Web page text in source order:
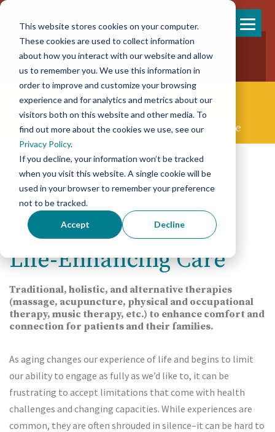
This website stores cookies on your computer.
These cookies are used to collect information
about how you interact with our website and allow
us to remember you. We use this information in
order to improve and customize your browsing
experience and for analytics and metrics about our
visitors both on this website and other media. To
find out more about the cookies we use, see our
Privacy Policy.
If you decline, your information won’t be tracked
when you visit this website. A single cookie will be
used in your browser to remember your preference
not to be tracked.
Accept Decline
content
858-925-7554
New Patients
New Referrals
Concierge Palliative & End-of-life Care
Life-Enhancing Care
Traditional, holistic, and alternative therapies
(massage, acupuncture, physical and occupational
therapy, music therapy, etc.) to enhance comfort and
connection for patients and their families.
As aging changes our experience of life and begins to limit
our ability to engage as fully as we’d like to, it can be
frustrating to accept limitations that come with health
challenges and changing capacities. While experiences are
common, they are often shrouded in silence–it can be hard to